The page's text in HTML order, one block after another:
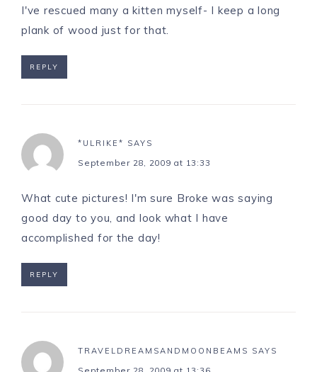
I've rescued many a kitten myself- I keep a long
plank of wood just for that.
REPLY
*ULRIKE* SAYS
September 28, 2009 at 13:33
What cute pictures! I'm sure Broke was saying
good day to you, and look what I have
accomplished for the day!
REPLY
TRAVELDREAMSANDMOONBEAMS SAYS